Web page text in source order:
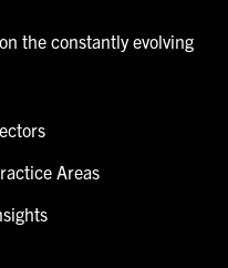
the constantly evolving
Areas